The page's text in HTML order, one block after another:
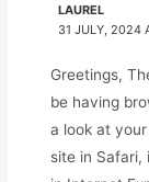
LAUREL
31 JULY, 2024
Greetings,
be having
a look at your
site in Safari,